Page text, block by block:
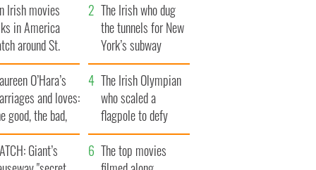
Irish movies
in America
around St.
Day
The Irish who dug
the tunnels for New
York’s subway
system
O’Hara’s
and loves:
good, the bad,
the ugly
The Irish Olympian
who scaled a
flagpole to defy
Britain
Giant’s
The top movies